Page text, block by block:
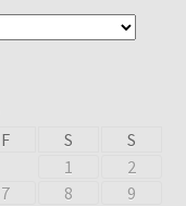
F S
S
1
2
7 8
9